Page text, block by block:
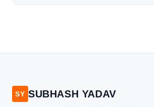
[…]
SY SUBHASH YADAV